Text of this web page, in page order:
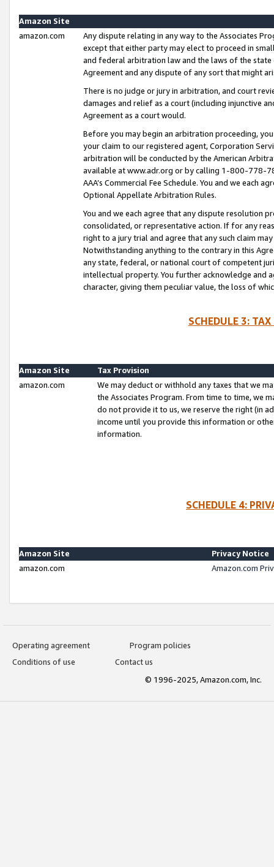
Amazon Site
amazon.com
Any dispute relating in any way to the Associates
except that either party may elect to proceed in
and federal arbitration law and the laws of the
Agreement and any dispute of any sort that might
There is no judge or jury in arbitration, and court
damages and relief as a court (including injunctive
Agreement as a court would.
Before you may begin an arbitration proceeding,
your claim to our registered agent, Corporation
arbitration will be conducted by the American
available at www.adr.org or by calling 1-800-778-
AAA’s Commercial Fee Schedule. You and we each
Optional Appellate Arbitration Rules.
You and we each agree that any dispute resolution
consolidated, or representative action. If for any
right to a jury trial and agree that any such claim
Notwithstanding anything to the contrary in this
any state, federal, or national court of competent
intellectual property. You further acknowledge and
character, giving them peculiar value, the loss of
SCHEDULE 3:
Amazon Site
Tax Provision
amazon.com
We may deduct or withhold any taxes that we
the Associates Program. From time to time, we
do not provide it to us, we reserve the right (in
income until you provide this information or
information.
SCHEDULE 4:
Amazon Site
Privacy Notice
amazon.com
Amazon.com
Operating agreement
Program policies
Conditions of use
Contact us
© 1996-2025, Amazon.com, Inc.